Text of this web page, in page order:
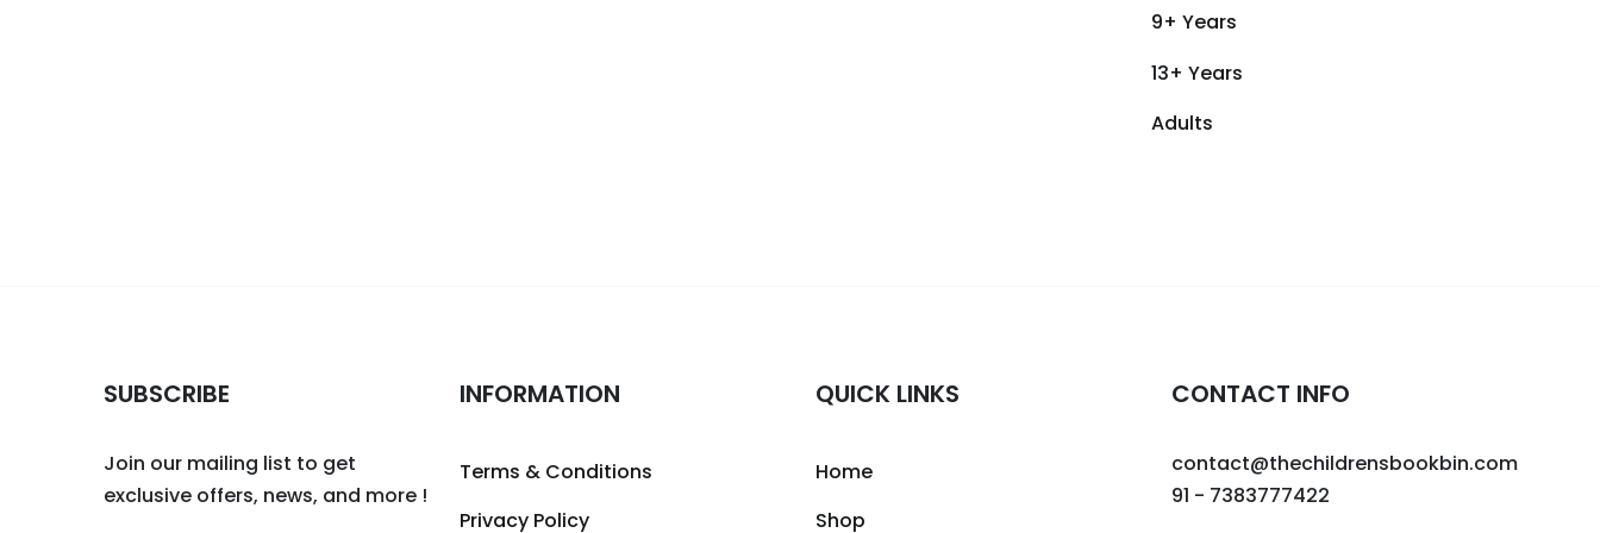
9+ Years
13+ Years
Adults
SUBSCRIBE
Join our mailing list to get
exclusive offers, news, and more !
INFORMATION
Terms & Conditions
Privacy Policy
QUICK LINKS
Home
Shop
CONTACT INFO
contact@thechildrensbookbin.com
91 - 7383777422